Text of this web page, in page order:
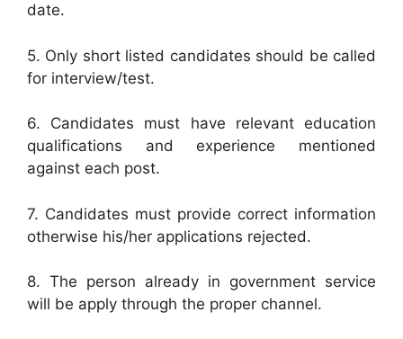
date.
5. Only short listed candidates should be called
for interview/test.
6. Candidates must have relevant education
qualifications and experience mentioned
against each post.
7. Candidates must provide correct information
otherwise his/her applications rejected.
8. The person already in government service
will be apply through the proper channel.